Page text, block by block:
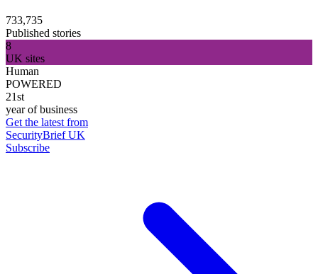
733,735
Published stories
8
UK sites
Human
POWERED
21st
year of business
Get the latest from
SecurityBrief UK
Subscribe